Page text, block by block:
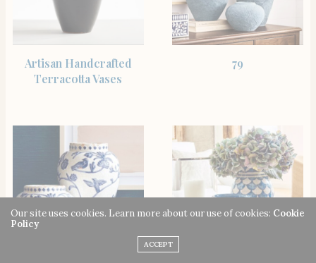
Artisan Handcrafted
Terracotta Vases
79
Our site uses cookies. Learn more about our use of cookies: Cookie
Policy
ACCEPT